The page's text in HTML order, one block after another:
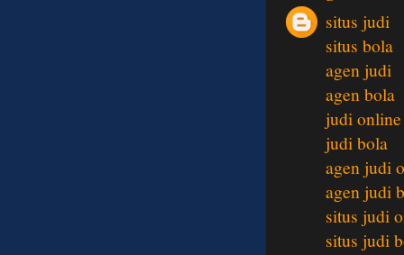
situs judi
situs bola
agen judi
agen bola
judi online
judi bola
agen judi
agen judi
situs judi
situs judi